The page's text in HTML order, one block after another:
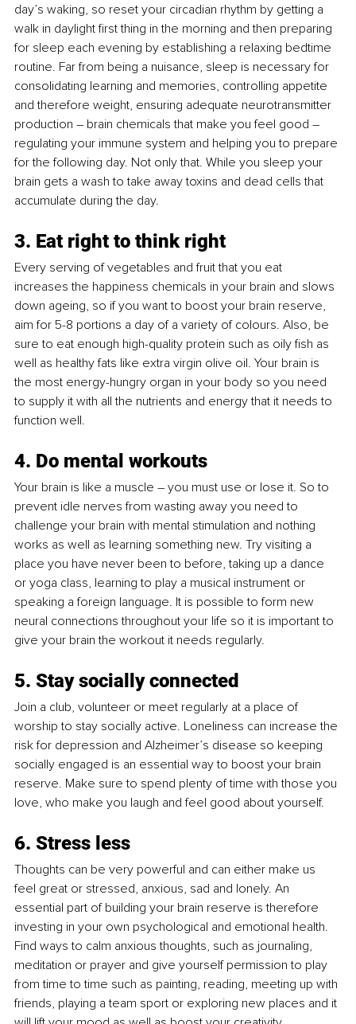
day’s waking, so reset your circadian rhythm by getting a
walk in daylight first thing in the morning and then preparing
for sleep each evening by establishing a relaxing bedtime
routine. Far from being a nuisance, sleep is necessary for
consolidating learning and memories, controlling appetite
and therefore weight, ensuring adequate neurotransmitter
production – brain chemicals that make you feel good –
regulating your immune system and helping you to prepare
for the following day. Not only that. While you sleep your
brain gets a wash to take away toxins and dead cells that
accumulate during the day.
3. Eat right to think right
Every serving of vegetables and fruit that you eat
increases the happiness chemicals in your brain and slows
down ageing, so if you want to boost your brain reserve,
aim for 5-8 portions a day of a variety of colours. Also, be
sure to eat enough high-quality protein such as oily fish as
well as healthy fats like extra virgin olive oil. Your brain is
the most energy-hungry organ in your body so you need
to supply it with all the nutrients and energy that it needs to
function well.
4. Do mental workouts
Your brain is like a muscle – you must use or lose it. So to
prevent idle nerves from wasting away you need to
challenge your brain with mental stimulation and nothing
works as well as learning something new. Try visiting a
place you have never been to before, taking up a dance
or yoga class, learning to play a musical instrument or
speaking a foreign language. It is possible to form new
neural connections throughout your life so it is important to
give your brain the workout it needs regularly.
5. Stay socially connected
Join a club, volunteer or meet regularly at a place of
worship to stay socially active. Loneliness can increase the
risk for depression and Alzheimer’s disease so keeping
socially engaged is an essential way to boost your brain
reserve. Make sure to spend plenty of time with those you
love, who make you laugh and feel good about yourself.
6. Stress less
Thoughts can be very powerful and can either make us
feel great or stressed, anxious, sad and lonely. An
essential part of building your brain reserve is therefore
investing in your own psychological and emotional health.
Find ways to calm anxious thoughts, such as journaling,
meditation or prayer and give yourself permission to play
from time to time such as painting, reading, meeting up with
friends, playing a team sport or exploring new places and it